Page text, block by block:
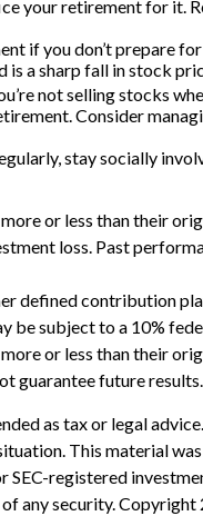
your retirement for it.
if you don’t prepare for
a sharp fall in stock
not selling stocks
Consider
stay socially
or less than their
loss. Past
defined contribution
subject to a 10%
or less than their
guarantee future results.
as tax or legal
This material
registered
any security. Copyright